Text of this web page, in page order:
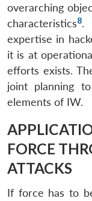
overarching
characteristics8.
expertise in
it is at
efforts exists.
joint planning
elements of IW.
FORCE
ATTACKS
If force has to